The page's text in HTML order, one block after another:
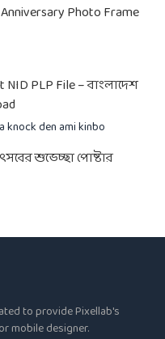
Photo Frame
NID PLP File – বাংলাদেশ
knock den ami kinbo
শুভেচ্ছা পোষ্টার
to provide Pixellab's
mobile designer.